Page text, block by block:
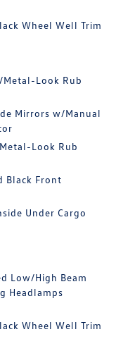
Wheel Well Trim
Look Rub
Mirrors w/Manual
Look Rub
Black Front
Under Cargo
Low/High Beam
Headlamps
Wheel Well Trim